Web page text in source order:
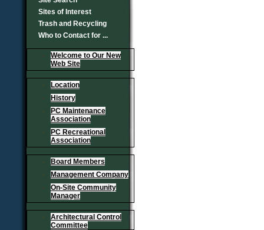
Sites of Interest
Trash and Recycling
Who to Contact for ...
Welcome to Our New
Web Site
Location
History
PC Maintenance
Association
PC Recreational
Association
Board Members
Management Company
On-Site Community
Manager
Architectural Control
Committee